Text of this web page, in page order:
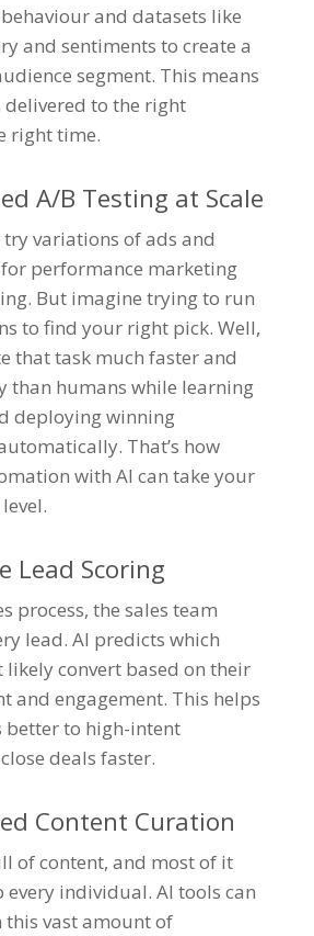
and datasets like
and sentiments to create a
segment. This means
to the right
right time.
A/B Testing at Scale
try variations of ads and
performance marketing
But imagine trying to run
to find your right pick. Well,
that task much faster and
than humans while learning
deploying winning
That’s how
with AI can take your
Lead Scoring
process, the sales team
lead. AI predicts which
convert based on their
and engagement. This helps
better to high-intent
deals faster.
Content Curation
of content, and most of it
every individual. AI tools can
this vast amount of